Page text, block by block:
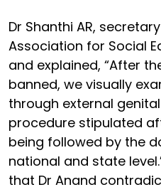
Dr Shanthi AR,
Association for Social
and explained, “After
banned, we visually
through external
procedure stipulated
being followed by the
national and state
that Dr Anand